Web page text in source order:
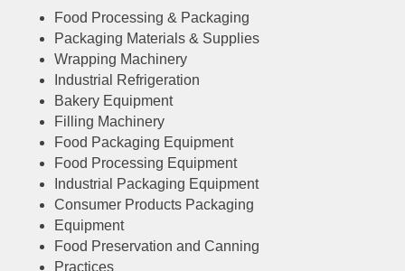
Food Processing & Packaging
Packaging Materials & Supplies
Wrapping Machinery
Industrial Refrigeration
Bakery Equipment
Filling Machinery
Food Packaging Equipment
Food Processing Equipment
Industrial Packaging Equipment
Consumer Products Packaging
Equipment
Food Preservation and Canning
Practices